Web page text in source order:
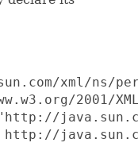
xml/ns/
2001/